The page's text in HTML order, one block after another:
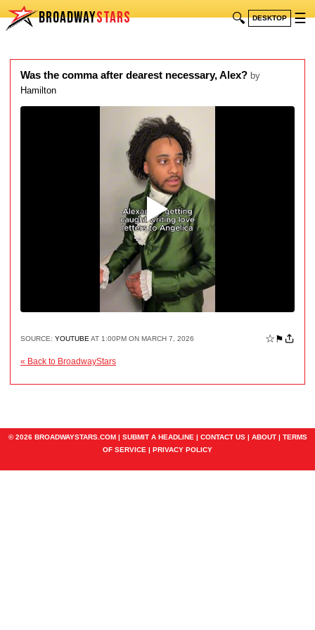
BROADWAYSTARS 🔍 DESKTOP ☰
Was the comma after dearest necessary, Alex? by
Hamilton
SOURCE: YOUTUBE AT 1:00PM ON MARCH 7, 2026 ☆⚑
« Back to BroadwayStars
© 2026 BROADWAYSTARS.COM | SUBMIT A HEADLINE | CONTACT US| ABOUT| TERMS
OF SERVICE | PRIVACY POLICY